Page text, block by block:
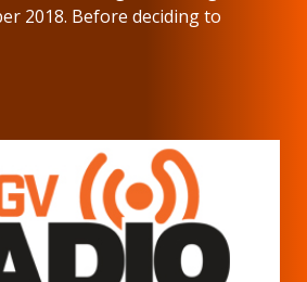
2018. Before deciding to